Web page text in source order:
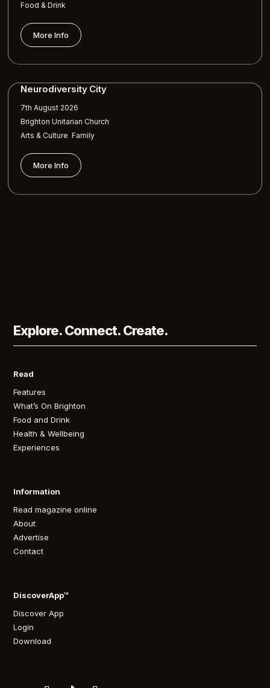
Food & Drink
More Info
Neurodiversity City
7th August 2026
Brighton Unitarian Church
Arts & Culture ,Family
More Info
Explore. Connect. Create.
Read
Features
What’s On Brighton
Food and Drink
Health & Wellbeing
Experiences
Information
Read magazine online
About
Advertise
Contact
DiscoverApp™
Discover App
Login
Download